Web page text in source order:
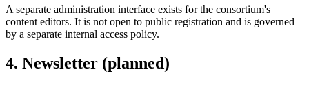
A separate administration interface exists for the consortium's
content editors. It is not open to public registration and is governed
by a separate internal access policy.
4. Newsletter (planned)